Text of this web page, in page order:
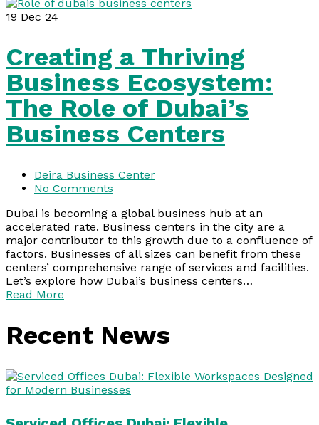
19 Dec 24
Creating a Thriving
Business Ecosystem:
The Role of Dubai’s
Business Centers
Deira Business Center
No Comments
Dubai is becoming a global business hub at an
accelerated rate. Business centers in the city are a
major contributor to this growth due to a confluence of
factors. Businesses of all sizes can benefit from these
centers’ comprehensive range of services and facilities.
Let’s explore how Dubai’s business centers…
Read More
Recent News